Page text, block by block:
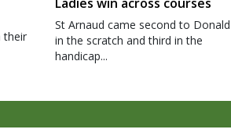
their
St Arnaud came second to Donald
in the scratch and third in the
handicap...